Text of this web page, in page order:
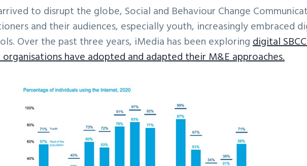
to disrupt the globe, Social and Behaviour Change
and their audiences, especially youth, increasingly embraced
Over the past three years, iMedia has been exploringdigital
have adopted and adapted their M&E approaches.